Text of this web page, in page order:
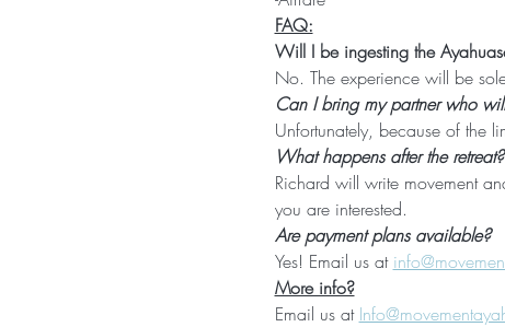
FAQ:
Will I be ingesting the
No. The experience will be
Can I bring my partner who
Unfortunately, because of the
What happens after the retreat?
Richard will write movement
you are interested.
Are payment plans available?
Yes! Email us at
More info?
Email us at